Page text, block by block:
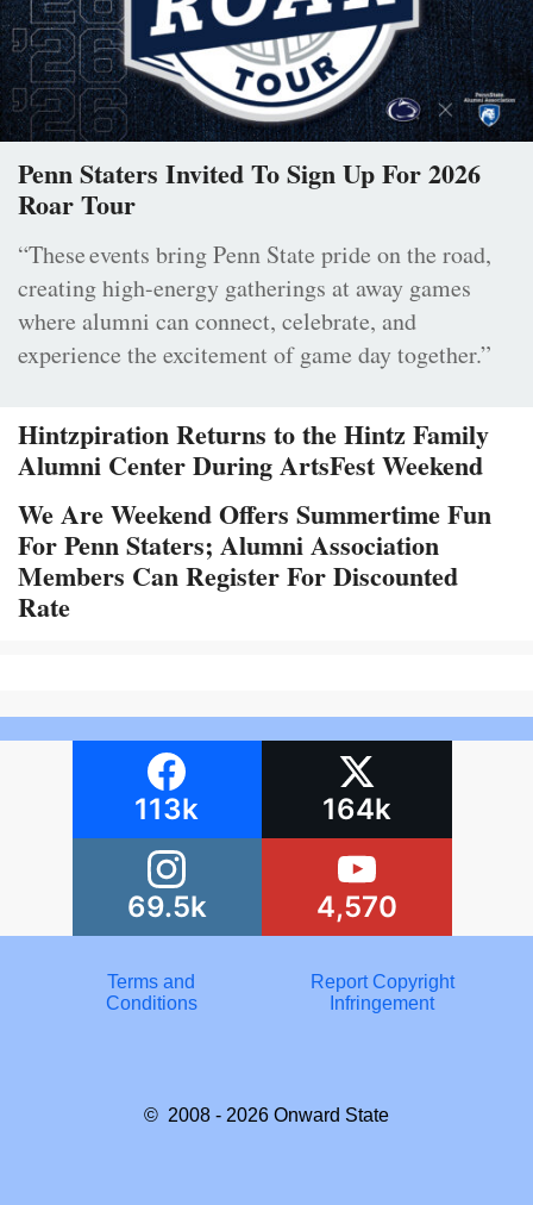
Penn Staters Invited To Sign Up For 2026
Roar Tour
“These events bring Penn State pride on the road,
creating high-energy gatherings at away games
where alumni can connect, celebrate, and
experience the excitement of game day together.”
Hintzpiration Returns to the Hintz Family
Alumni Center During ArtsFest Weekend
We Are Weekend Offers Summertime Fun
For Penn Staters; Alumni Association
Members Can Register For Discounted
Rate
113k 164k
69.5k 4,570
Terms and
Conditions
Report Copyright
Infringement
© 2008 - 2026 Onward State